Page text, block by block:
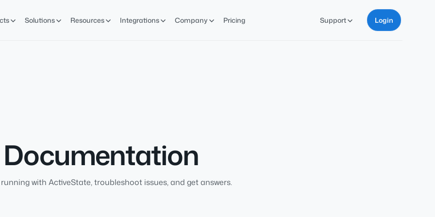
Solutions Resources Integrations Company Pricing Support Login
with ActiveState, troubleshoot issues, and get answers.